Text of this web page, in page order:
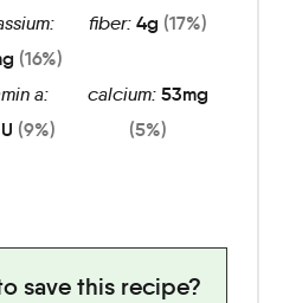
(16%)
fiber:4g (17%)
a:
(9%)
calcium:53mg
(5%)
save this recipe?